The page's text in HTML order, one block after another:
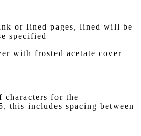
or lined pages, lined will be
specified
with frosted acetate cover
characters for the
this includes spacing between